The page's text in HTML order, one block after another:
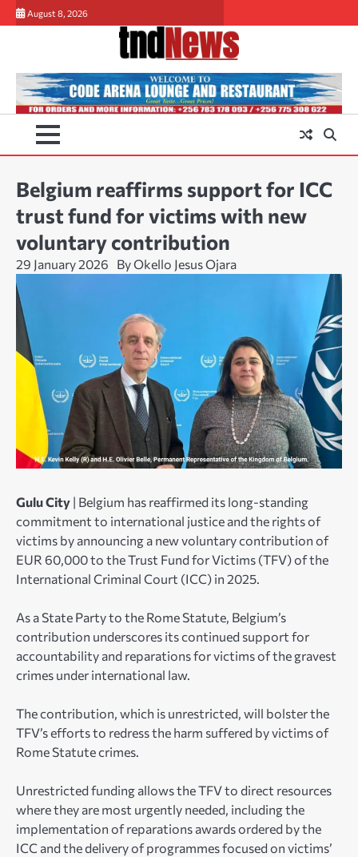
Skip
to
August 8, 2026
Belgium reaffirms support for ICC
trust fund for victims with new
voluntary contribution
29 January 2026 By Okello Jesus Ojara
Gulu City | Belgium has reaffirmed its long-standing
commitment to international justice and the rights of
victims by announcing a new voluntary contribution of
EUR 60,000 to the Trust Fund for Victims (TFV) of the
International Criminal Court (ICC) in 2025.
As a State Party to the Rome Statute, Belgium’s
contribution underscores its continued support for
accountability and reparations for victims of the gravest
crimes under international law.
The contribution, which is unrestricted, will bolster the
TFV’s efforts to redress the harm suffered by victims of
Rome Statute crimes.
Unrestricted funding allows the TFV to direct resources
where they are most urgently needed, including the
implementation of reparations awards ordered by the
ICC and the delivery of programmes focused on victims’